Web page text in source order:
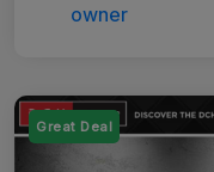
Great Deal